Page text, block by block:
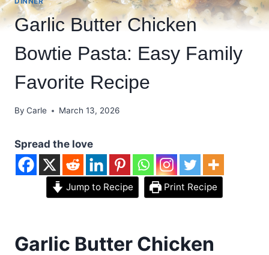
Garlic Butter Chicken
Bowtie Pasta: Easy Family
Favorite Recipe
By Carle March 13, 2026
Spread the love
Jump to Recipe Print Recipe
Garlic Butter Chicken